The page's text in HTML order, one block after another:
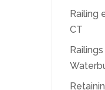
Railing
CT